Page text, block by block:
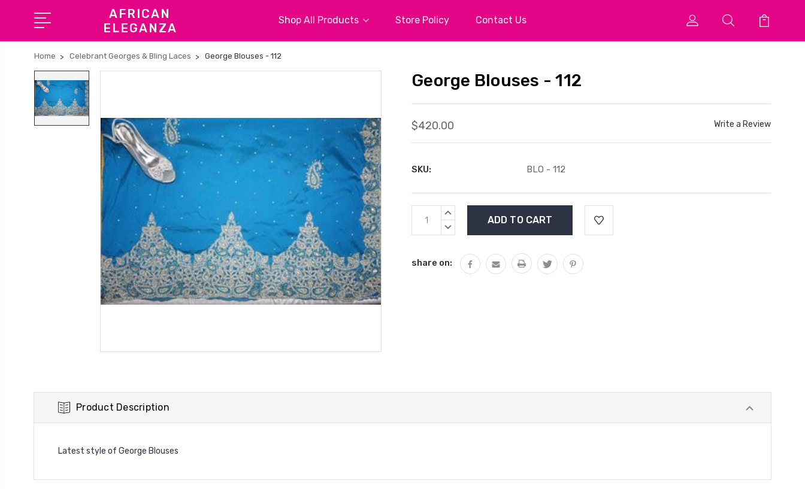
AFRICAN
ELEGANZA
Shop All Products Store Policy Contact Us
Home Celebrant Georges & Bling Laces George Blouses - 112
George Blouses - 112
$420.00 Write a Review
SKU: BLO - 112
Current
Stock:
INCREASE
DECREASE
share on:
Product Description
Latest style of George Blouses